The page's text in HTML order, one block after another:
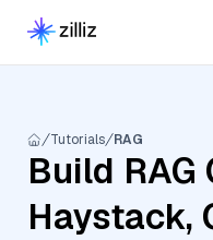
Tutorials RAG
Build
Haystack,